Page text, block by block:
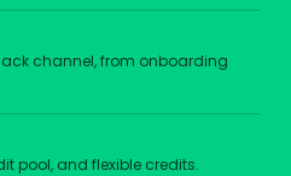
channel, from onboarding
pool, and flexible credits.